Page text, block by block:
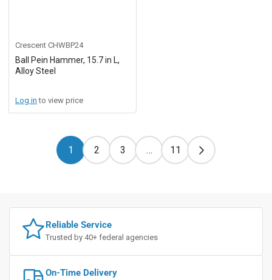
Crescent CHWBP24
Ball Pein Hammer, 15.7 in L,
Alloy Steel
Log in to view price
1 2 3 … 11
Reliable Service
Trusted by 40+ federal agencies
On-Time Delivery